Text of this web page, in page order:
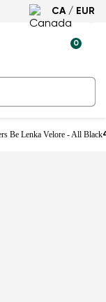
CA / EUR
0
Be Lenka Velore - All Black